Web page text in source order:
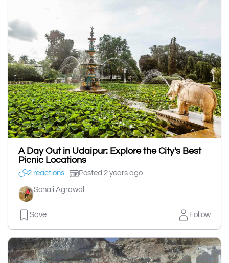
A Day Out in Udaipur: Explore the City's Best
Picnic Locations
2 reactions Posted 2 years ago
Sonali Agrawal
Save Follow